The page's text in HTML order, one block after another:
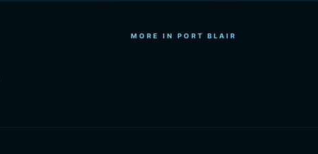
MORE IN PORT BLAIR